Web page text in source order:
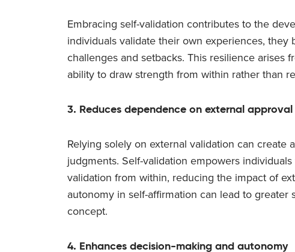
Embracing self-validation contributes to the
individuals validate their own experiences,
challenges and setbacks. This resilience arises
ability to draw strength from within rather than
3. Reduces dependence on external approval
Relying solely on external validation can create
judgments. Self-validation empowers
validation from within, reducing the impact of
autonomy in self-affirmation can lead to greater
concept.
4. Enhances decision-making and autonomy